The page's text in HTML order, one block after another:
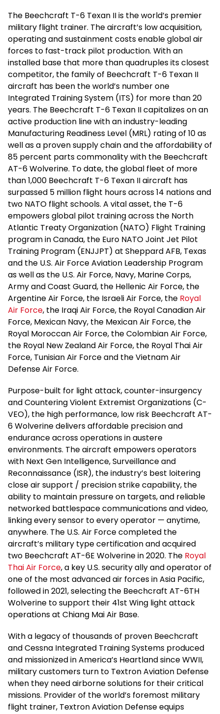
The Beechcraft T-6 Texan II is the world’s premier
military flight trainer. The aircraft’s low acquisition,
operating and sustainment costs enable global air
forces to fast-track pilot production. With an
installed base that more than quadruples its closest
competitor, the family of Beechcraft T-6 Texan II
aircraft has been the world’s number one
Integrated Training System (ITS) for more than 20
years. The Beechcraft T-6 Texan II capitalizes on an
active production line with an industry-leading
Manufacturing Readiness Level (MRL) rating of 10 as
well as a proven supply chain and the affordability of
85 percent parts commonality with the Beechcraft
AT-6 Wolverine. To date, the global fleet of more
than 1,000 Beechcraft T-6 Texan II aircraft has
surpassed 5 million flight hours across 14 nations and
two NATO flight schools. A vital asset, the T-6
empowers global pilot training across the North
Atlantic Treaty Organization (NATO) Flight Training
program in Canada, the Euro NATO Joint Jet Pilot
Training Program (ENJJPT) at Sheppard AFB, Texas
and the U.S. Air Force Aviation Leadership Program
as well as the U.S. Air Force, Navy, Marine Corps,
Army and Coast Guard, the Hellenic Air Force, the
Argentine Air Force, the Israeli Air Force, the Royal
Air Force, the Iraqi Air Force, the Royal Canadian Air
Force, Mexican Navy, the Mexican Air Force, the
Royal Moroccan Air Force, the Colombian Air Force,
the Royal New Zealand Air Force, the Royal Thai Air
Force, Tunisian Air Force and the Vietnam Air
Defense Air Force.
Purpose-built for light attack, counter-insurgency
and Countering Violent Extremist Organizations (C-
VEO), the high performance, low risk Beechcraft AT-
6 Wolverine delivers affordable precision and
endurance across operations in austere
environments. The aircraft empowers operators
with Next Gen Intelligence, Surveillance and
Reconnaissance (ISR), the industry’s best loitering
close air support / precision strike capability, the
ability to maintain pressure on targets, and reliable
networked battlespace communications and video,
linking every sensor to every operator — anytime,
anywhere. The U.S. Air Force completed the
aircraft’s military type certification and acquired
two Beechcraft AT-6E Wolverine in 2020. The Royal
Thai Air Force, a key U.S. security ally and operator of
one of the most advanced air forces in Asia Pacific,
followed in 2021, selecting the Beechcraft AT-6TH
Wolverine to support their 41st Wing light attack
operations at Chiang Mai Air Base.
With a legacy of thousands of proven Beechcraft
and Cessna Integrated Training Systems produced
and missionized in America’s Heartland since WWII,
military customers turn to Textron Aviation Defense
when they need airborne solutions for their critical
missions. Provider of the world’s foremost military
flight trainer, Textron Aviation Defense equips